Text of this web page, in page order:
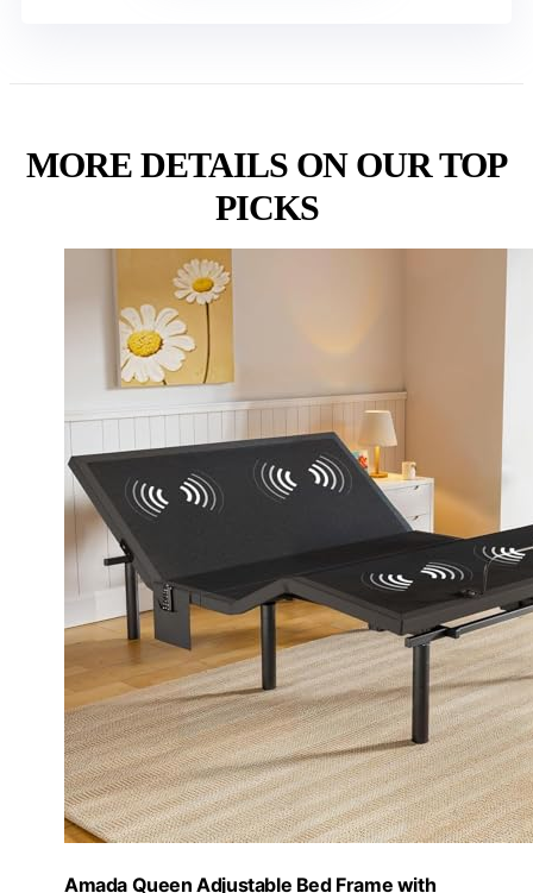
MORE DETAILS ON OUR TOP
PICKS
Amada Queen Adjustable Bed Frame with